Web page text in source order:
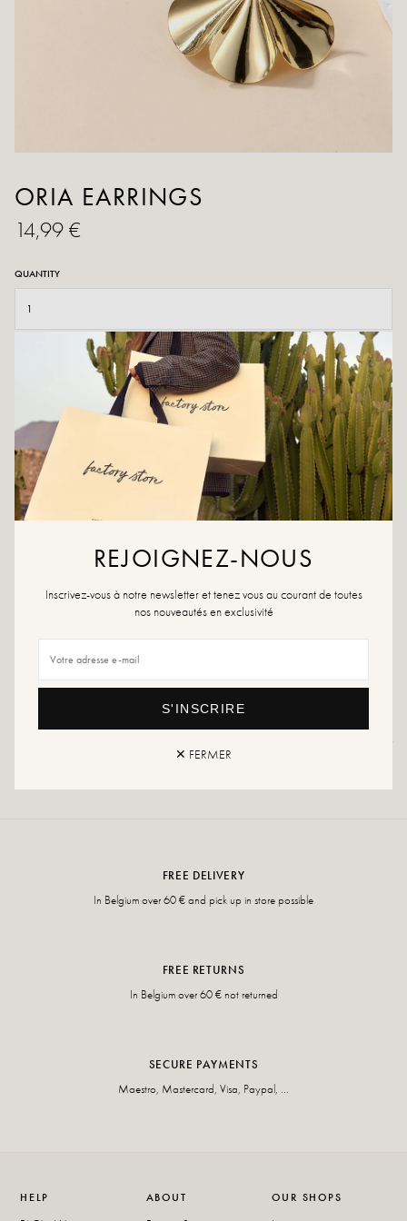
ORIA EARRINGS
14,99 €
QUANTITY
ADD TO CART
ADD TO WISHLIST
The Oria earrings reveal a graphic flower with pleated and
shimmering petals. A striking piece with a bold volume, designed to
illuminate the face with elegance.
Stylized flower-shaped earrings
Pleated petals with a mirror effect
100% water resistant
Anti-allergy products
Matter :
FREE DELIVERY
In Belgium over 60 € and pick up in store possible
FREE RETURNS
In Belgium over 60 € not returned
SECURE PAYMENTS
Maestro, Mastercard, Visa, Paypal, ...
HELP ABOUT OUR SHOPS
REJOIGNEZ-NOUS
Inscrivez-vous à notre newsletter et tenez vous au courant de toutes
nos nouveautés en exclusivité
S'INSCRIRE
✕ FERMER